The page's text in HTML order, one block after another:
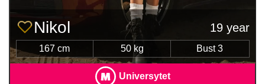
Nіkol 19 year
167 cm 50 kg Bust 3
Universytet